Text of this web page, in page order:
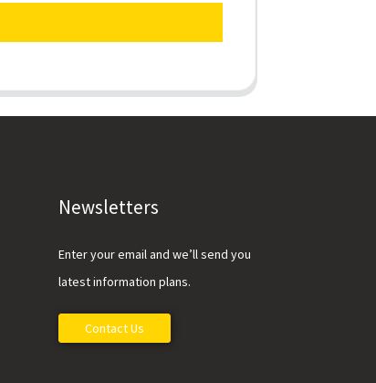
Newsletters
Enter your email and we’ll send you
latest information plans.
Contact Us